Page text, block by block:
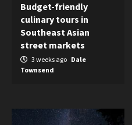
Budget-friendly
culinary tours in
Southeast Asian
street markets
3 weeks ago Dale
Townsend